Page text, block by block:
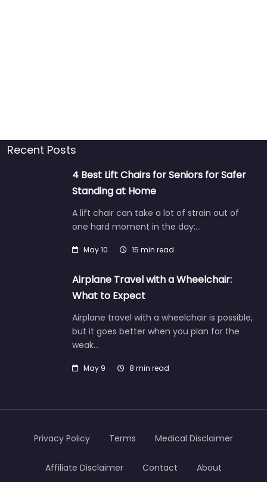
Recent Posts
4 Best Lift Chairs for Seniors for Safer
Standing at Home
A lift chair can take a lot of strain out of
one hard moment in the day:…
May 10 15 min read
Airplane Travel with a Wheelchair:
What to Expect
Airplane travel with a wheelchair is possible,
but it goes better when you plan for the
weak…
May 9 8 min read
Privacy Policy Terms Medical Disclaimer
Affiliate Disclaimer Contact About